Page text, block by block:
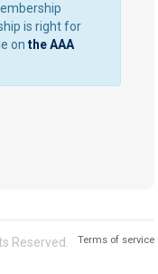
is right for
onthe AAA
Reserved. Terms of service